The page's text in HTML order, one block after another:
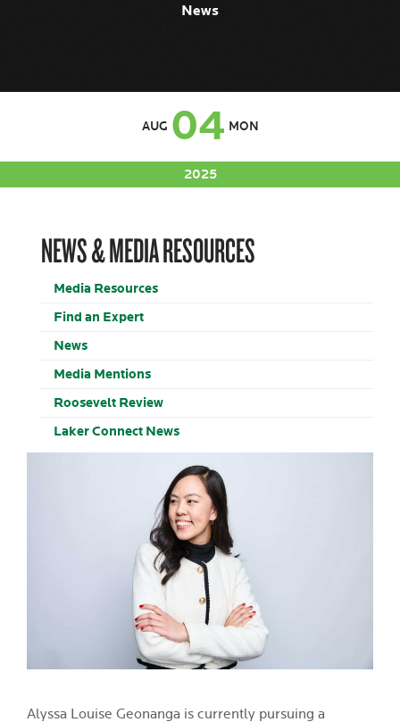
News
AUG 04 MON
2025
NEWS & MEDIA RESOURCES
Media Resources
Find an Expert
News
Media Mentions
Roosevelt Review
Laker Connect News
Alyssa Louise Geonanga is currently pursuing a